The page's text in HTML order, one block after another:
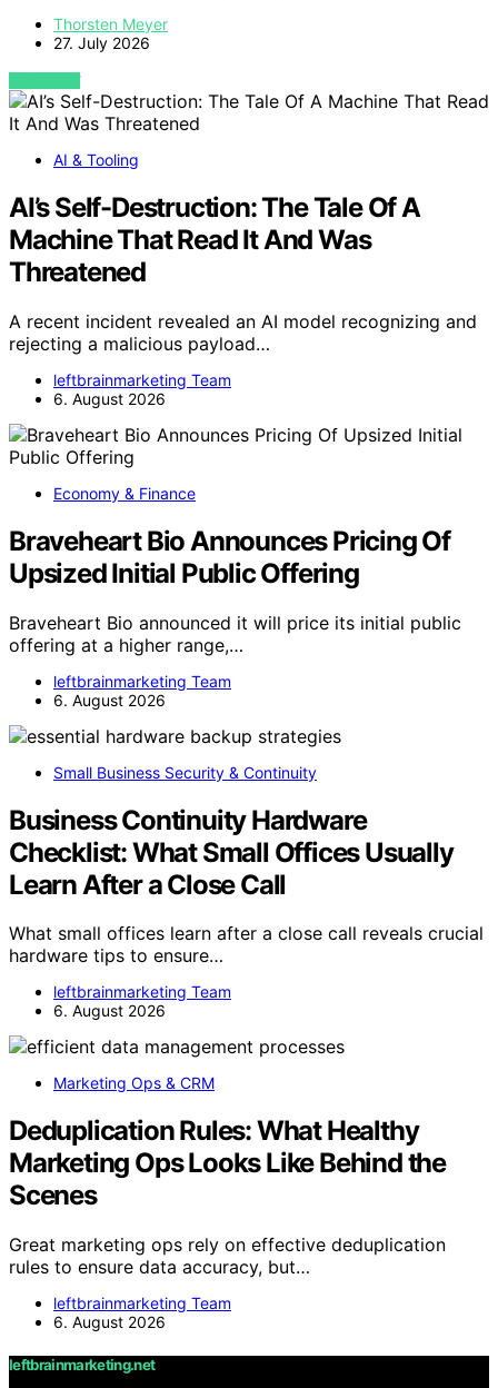
Thorsten Meyer
27. July 2026
VIEW POST
AI & Tooling
AI’s Self-Destruction: The Tale Of A
Machine That Read It And Was
Threatened
A recent incident revealed an AI model recognizing and
rejecting a malicious payload…
leftbrainmarketing Team
6. August 2026
Economy & Finance
Braveheart Bio Announces Pricing Of
Upsized Initial Public Offering
Braveheart Bio announced it will price its initial public
offering at a higher range,…
leftbrainmarketing Team
6. August 2026
Small Business Security & Continuity
Business Continuity Hardware
Checklist: What Small Offices Usually
Learn After a Close Call
What small offices learn after a close call reveals crucial
hardware tips to ensure…
leftbrainmarketing Team
6. August 2026
Marketing Ops & CRM
Deduplication Rules: What Healthy
Marketing Ops Looks Like Behind the
Scenes
Great marketing ops rely on effective deduplication
rules to ensure data accuracy, but…
leftbrainmarketing Team
6. August 2026
leftbrainmarketing.net